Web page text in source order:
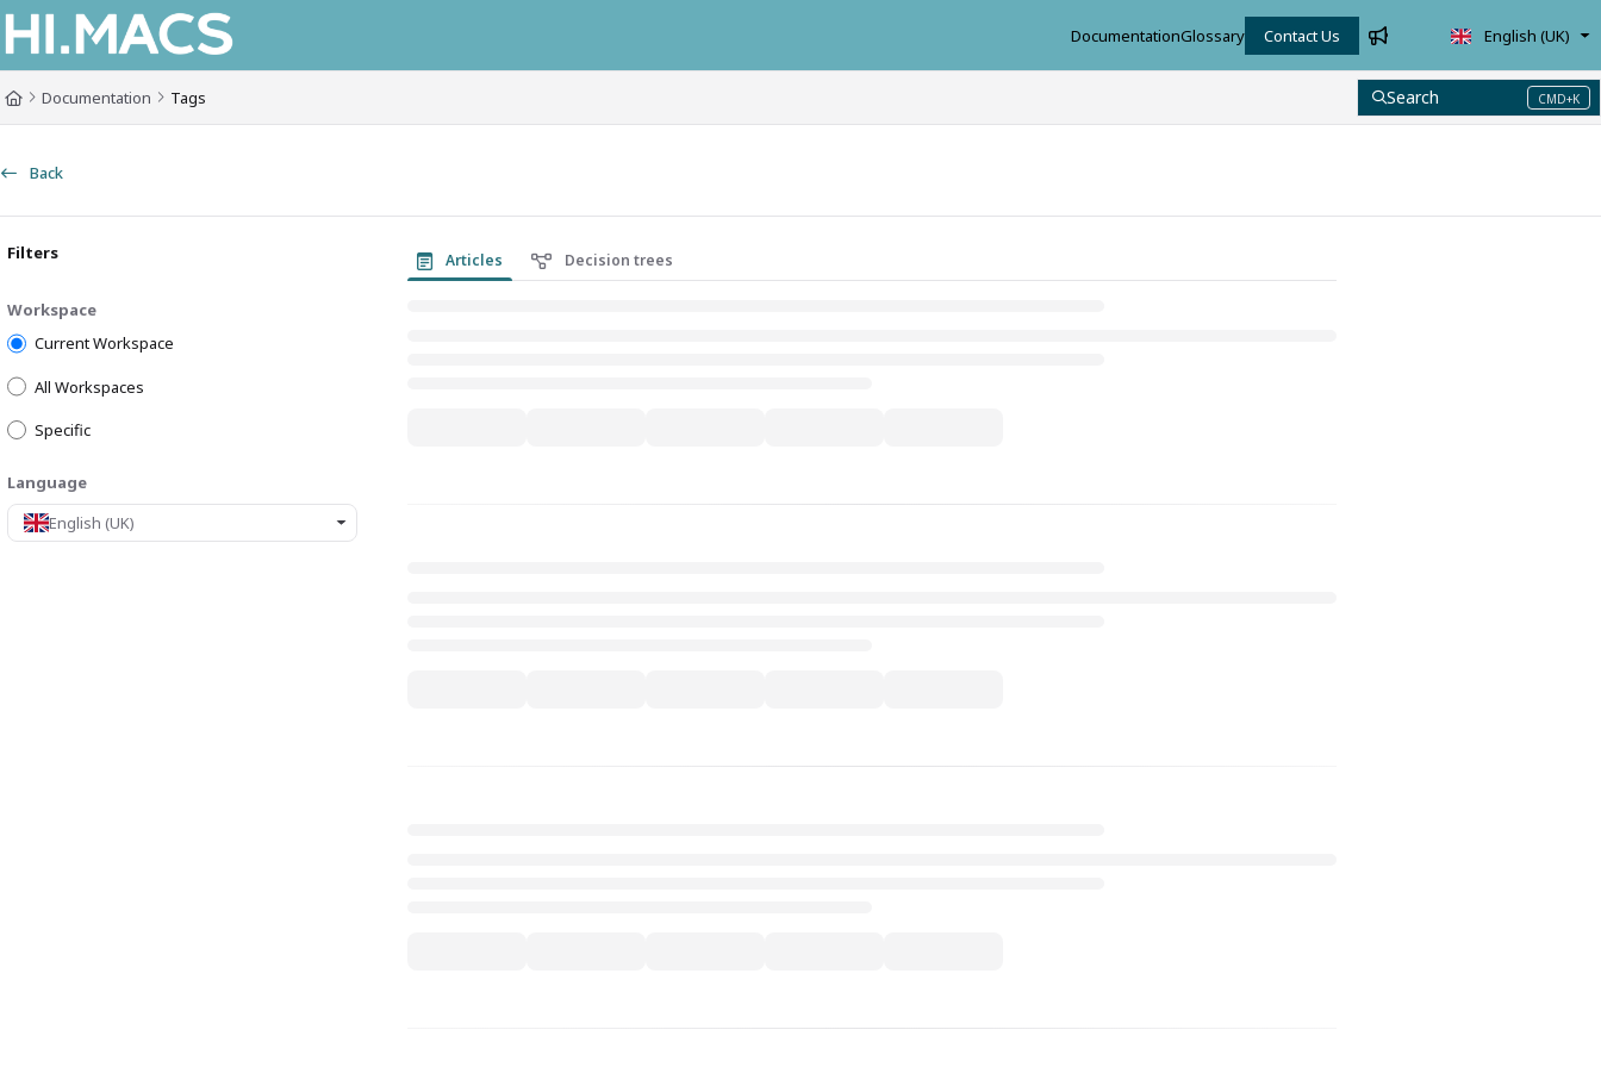
Documentation Index
Fetch the complete documentation index at:
Use this file to discover all available pages before exploring further.
DocumentationGlossary Contact Us English (UK)
Documentation Tags Search CMD+K
Press CMD+K to open search
Back
Filters
Workspace
Current Workspace
All Workspaces
Specific
Language
English (UK)
Articles Decision trees